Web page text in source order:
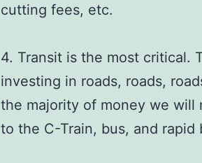
cutting fees, etc.
4. Transit is the most critical.
investing in roads, roads,
the majority of money we
to the C-Train, bus, and rapid